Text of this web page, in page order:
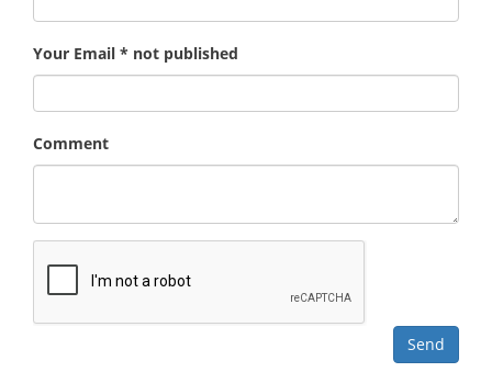
Your Email * not published
Comment